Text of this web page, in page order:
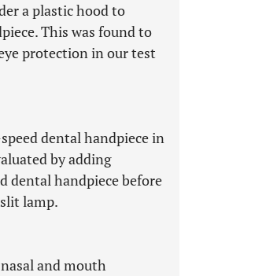
a plastic hood to
This was found to
protection in our test
dental handpiece in
by adding
dental handpiece before
lamp.
and mouth